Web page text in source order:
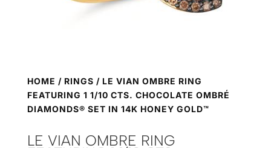
HOME / RINGS / LE VIAN OMBRE RING
FEATURING 1 1/10 CTS. CHOCOLATE OMBRÉ
DIAMONDS® SET IN 14K HONEY GOLD™
LE VIAN OMBRE RING